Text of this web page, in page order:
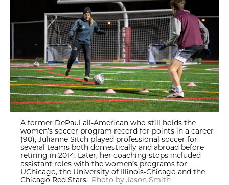
A former DePaul all-American who still holds the
women’s soccer program record for points in a career
(90), Julianne Sitch played professional soccer for
several teams both domestically and abroad before
retiring in 2014. Later, her coaching stops included
assistant roles with the women’s programs for
UChicago, the University of Illinois-Chicago and the
Chicago Red Stars. Photo by Jason Smith